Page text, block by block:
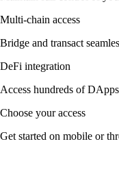
Multi-chain access
Bridge and transact
DeFi integration
Access hundreds of
Choose your access
Get started on mobile or